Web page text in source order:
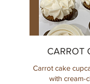
CARROT
Carrot cake
with cream-